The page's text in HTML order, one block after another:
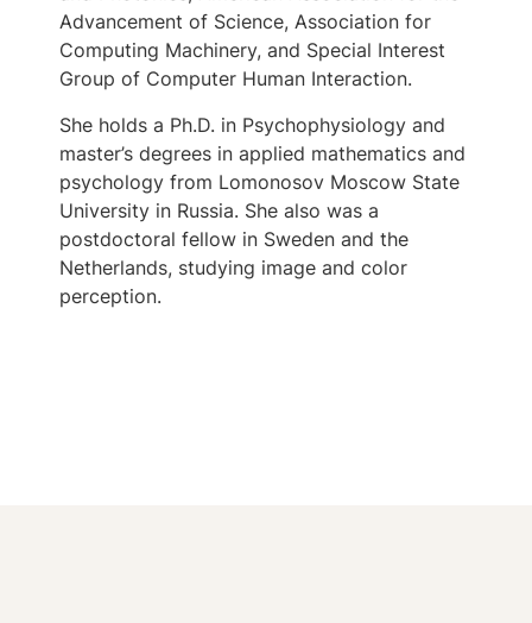
Advancement of Science, Association for
Computing Machinery, and Special Interest
Group of Computer Human Interaction.
She holds a Ph.D. in Psychophysiology and
master’s degrees in applied mathematics and
psychology from Lomonosov Moscow State
University in Russia. She also was a
postdoctoral fellow in Sweden and the
Netherlands, studying image and color
perception.